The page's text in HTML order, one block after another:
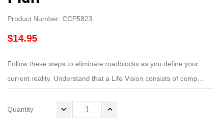
Product Number: CCP5823
$14.95
Follow these steps to eliminate roadblocks as you define your
current reality. Understand that a Life Vision consists of comp...
Quantity